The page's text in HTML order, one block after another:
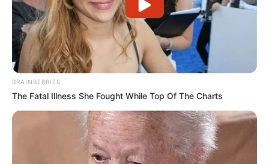
Previous Post
ANC’s Mbalula Dismisses Rumors of Patrice Motsepe
BRAINBERRIES
The Fatal Illness She Fought While Top Of The Charts